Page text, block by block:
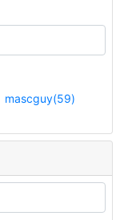
mascguy(59)